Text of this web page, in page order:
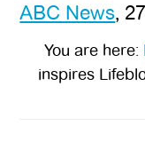
ABC News,
You are here:
inspires